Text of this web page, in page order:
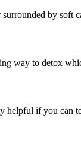
by soft
way to detox
helpful if you